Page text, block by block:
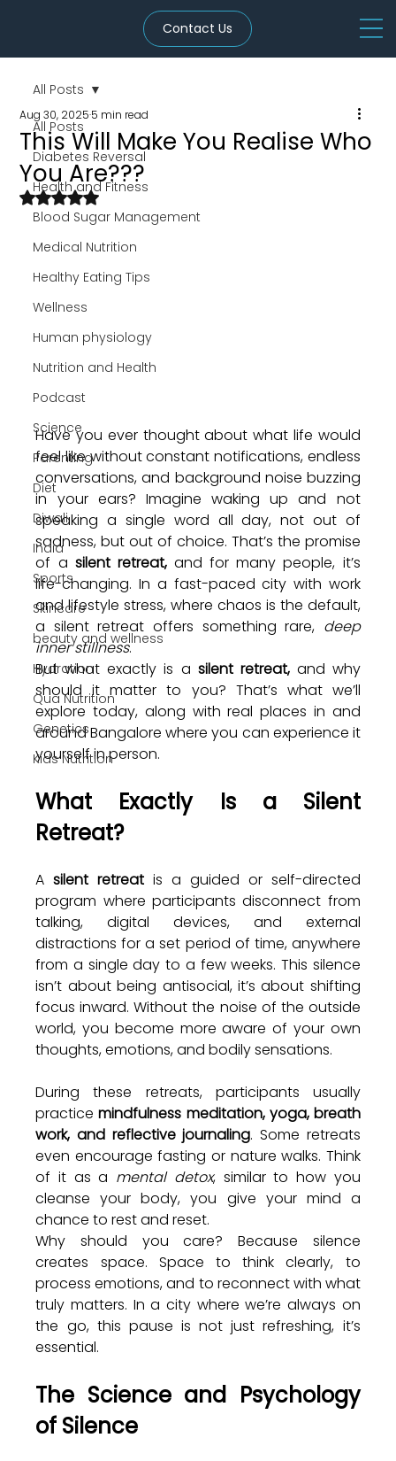
Contact Us
All Posts
Diabetes Reversal
Health and Fitness
Blood Sugar Management
Medical Nutrition
Healthy Eating Tips
Wellness
Human physiology
Nutrition and Health
Podcast
Science
Parenting
Diet
Diwali
India
Sports
Skincare
beauty and wellness
Hydration
Qua Nutrition
Genetics
Kids Nutrition
All Posts
This Will Make You Realise Who
You Are???
Aug 30, 20255 min read
Rated NaN out of 5 stars.
Have you ever thought about what life would
feel like without constant notifications, endless
conversations, and background noise buzzing
in your ears? Imagine waking up and not
speaking a single word all day, not out of
sadness, but out of choice. That’s the promise
of a silent retreat, and for many people, it’s
life-changing. In a fast-paced city with work
and lifestyle stress, where chaos is the default,
a silent retreat offers something rare, deep
inner stillness.
But what exactly is a silent retreat, and why
should it matter to you? That’s what we’ll
explore today, along with real places in and
around Bangalore where you can experience it
yourself in person.
What Exactly Is a Silent
Retreat?
A silent retreat is a guided or self-directed
program where participants disconnect from
talking, digital devices, and external
distractions for a set period of time, anywhere
from a single day to a few weeks. This silence
isn’t about being antisocial, it’s about shifting
focus inward. Without the noise of the outside
world, you become more aware of your own
thoughts, emotions, and bodily sensations.
During these retreats, participants usually
practice mindfulness meditation, yoga, breath
work, and reflective journaling. Some retreats
even encourage fasting or nature walks. Think
of it as a mental detox, similar to how you
cleanse your body, you give your mind a
chance to rest and reset.
Why should you care? Because silence
creates space. Space to think clearly, to
process emotions, and to reconnect with what
truly matters. In a city where we’re always on
the go, this pause is not just refreshing, it’s
essential.
The Science and Psychology
of Silence